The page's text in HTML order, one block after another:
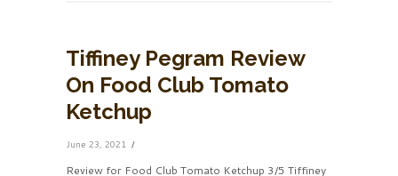
Tiffiney Pegram Review
On Food Club Tomato
Ketchup
June 23, 2021
Review for Food Club Tomato Ketchup 3/5 Tiffiney